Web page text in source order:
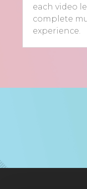
each video
complete
experience.